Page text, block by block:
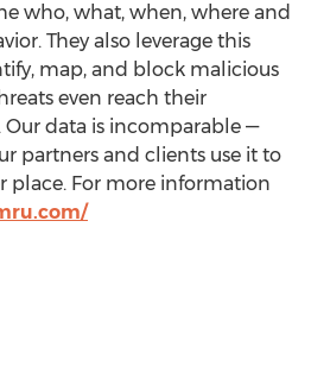
who, what, when, where and
They also leverage this
map, and block malicious
even reach their
Our data is incomparable —
partners and clients use it to
place. For more information